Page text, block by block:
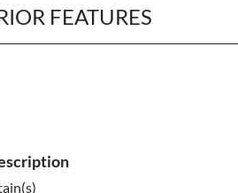
FEATURES